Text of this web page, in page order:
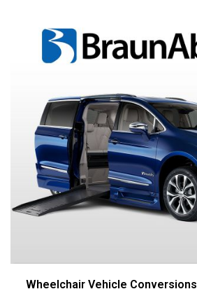
Wheelchair Vehicle Conversions